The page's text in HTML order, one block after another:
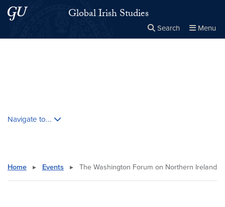
Skip to main content
Skip to main site menuGlobal Irish Studies
Search Menu
Navigate to...
Home ▸ Events ▸ The Washington Forum on Northern Ireland